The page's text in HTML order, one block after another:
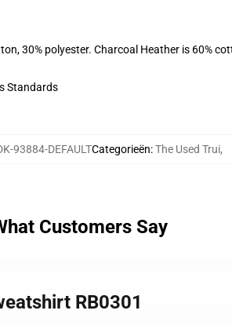
30% polyester. Charcoal Heather is 60%
Standards
93884-DEFAULTCategorieën:The Used Trui,
Customers Say
RB0301